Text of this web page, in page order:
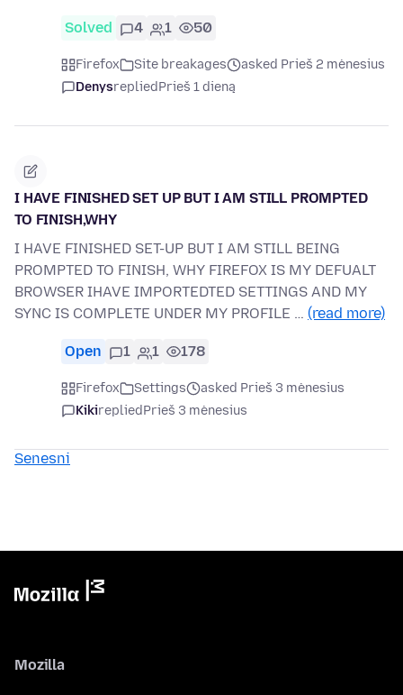
Solved 4 1 50
Firefox Site breakages
asked Prieš 2 mėnesius
DenysrepliedPrieš 1 dieną
I HAVE FINISHED SET UP BUT I AM STILL PROMPTED
TO FINISH,WHY
I HAVE FINISHED SET-UP BUT I AM STILL BEING
PROMPTED TO FINISH, WHY FIREFOX IS MY DEFUALT
BROWSER IHAVE IMPORTEDTED SETTINGS AND MY
SYNC IS COMPLETE UNDER MY PROFILE … (read more)
Open 1 1 178
Firefox Settings
asked Prieš 3 mėnesius
KikirepliedPrieš 3 mėnesius
Senesni
Mozilla